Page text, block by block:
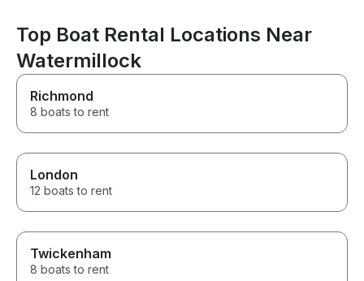
Top Boat Rental Locations Near
Watermillock
Richmond
8 boats to rent
London
12 boats to rent
Twickenham
8 boats to rent